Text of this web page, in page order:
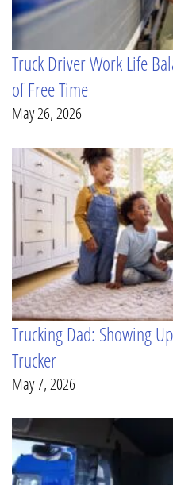
Truck Driver Work Life
of Free Time
May 26, 2026
Trucking Dad: Showing
Trucker
May 7, 2026